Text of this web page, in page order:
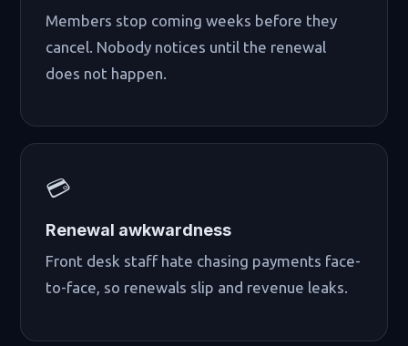
Members stop coming weeks before they
cancel. Nobody notices until the renewal
does not happen.
💳
Renewal awkwardness
Front desk staff hate chasing payments face-
to-face, so renewals slip and revenue leaks.